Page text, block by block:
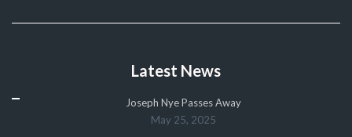
Latest News
Joseph Nye Passes Away
May 25, 2025